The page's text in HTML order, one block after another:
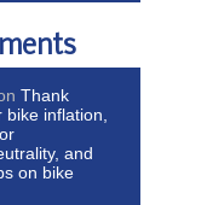
Thank
inflation,
and
on bike